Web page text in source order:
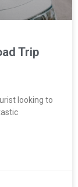
Trip
looking to